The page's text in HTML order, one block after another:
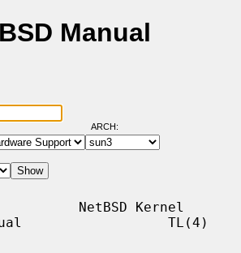
Manual
ARCH:
NetBSD Kernel
TL(4)